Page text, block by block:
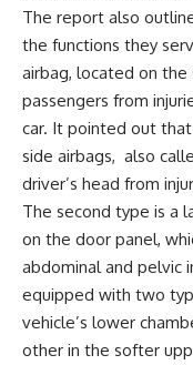
The report also
the functions they
airbag, located on
passengers from
car. It pointed out
side airbags, also
driver’s head from
The second type is a
on the door panel,
abdominal and pelvic
equipped with two
vehicle’s lower
other in the softer